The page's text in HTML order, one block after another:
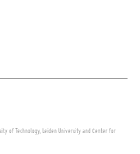
of Technology, Leiden University and Center for